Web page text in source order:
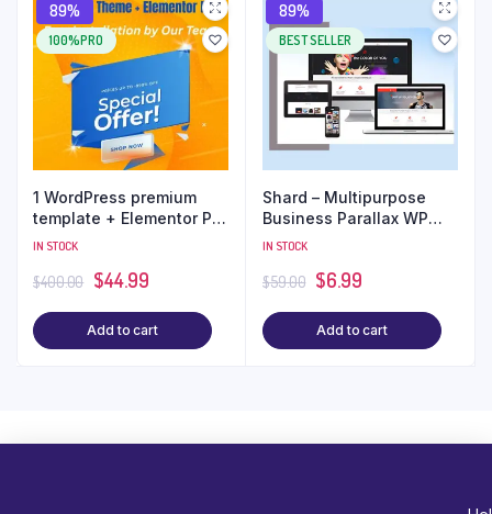
89%
100%PRO
1 WordPress premium
template + Elementor Pro
+ Free Installation
IN STOCK
$400.00 $44.99
Add to cart
89%
BEST SELLER
Shard – Multipurpose
Business Parallax WP
Theme
IN STOCK
$59.00 $6.99
Add to cart